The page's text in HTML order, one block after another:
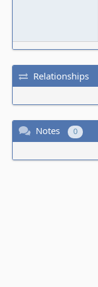
Relationships
Notes 0